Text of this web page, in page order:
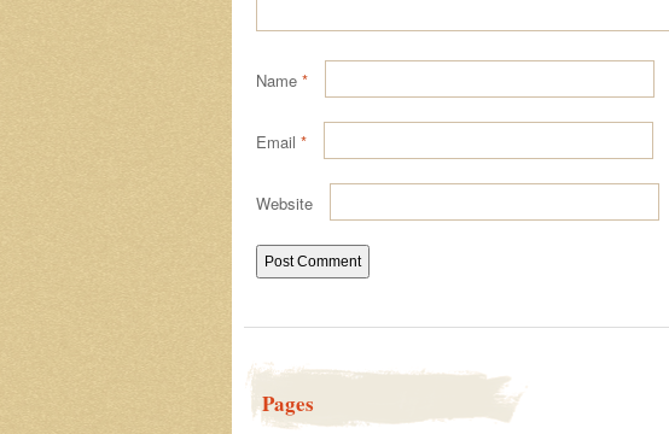
Name *
Email *
Website
Pages